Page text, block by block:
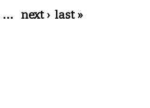
… next › last »